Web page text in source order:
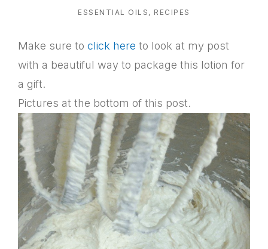
ESSENTIAL OILS , RECIPES
Make sure to click here to look at my post
with a beautiful way to package this lotion for
a gift.
Pictures at the bottom of this post.